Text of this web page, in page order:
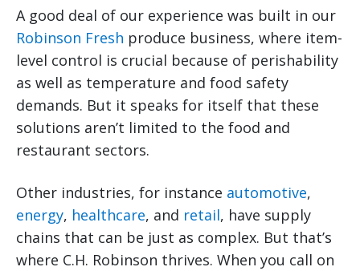
A good deal of our experience was built in our
Robinson Fresh produce business, where item-
level control is crucial because of perishability
as well as temperature and food safety
demands. But it speaks for itself that these
solutions aren’t limited to the food and
restaurant sectors.
Other industries, for instance automotive,
energy, healthcare, and retail, have supply
chains that can be just as complex. But that’s
where C.H. Robinson thrives. When you call on